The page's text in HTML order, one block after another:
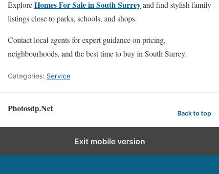
ExploreHomes For Sale in South Surreyand find stylish family
listings close to parks, schools, and shops.
Contact local agents for expert guidance on pricing,
neighbourhoods, and the best time to buy in South Surrey.
Categories: Service
Photosdp.Net Back to top
Exit mobile version